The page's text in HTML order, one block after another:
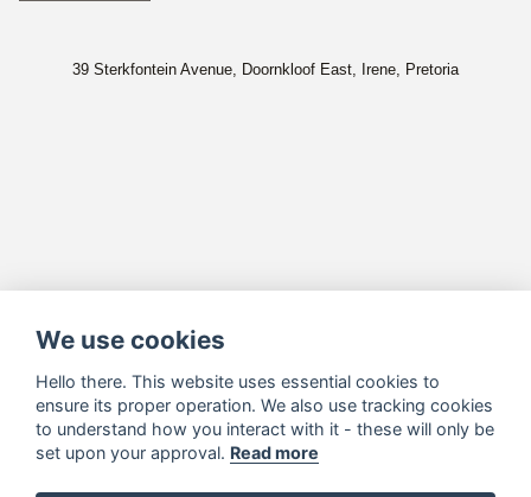
39 Sterkfontein Avenue, Doornkloof East, Irene, Pretoria
We use cookies
Hello there. This website uses essential cookies to
ensure its proper operation. We also use tracking cookies
to understand how you interact with it - these will only be
set upon your approval. Read more